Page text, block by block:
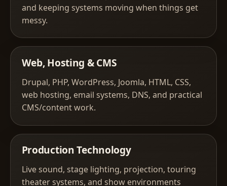
and keeping systems moving when things get
messy.
Web, Hosting & CMS
Drupal, PHP, WordPress, Joomla, HTML, CSS,
web hosting, email systems, DNS, and practical
CMS/content work.
Production Technology
Live sound, stage lighting, projection, touring
theater systems, and show environments